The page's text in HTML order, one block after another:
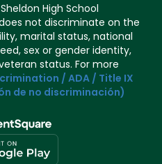
High School
not discriminate on the
marital status, national
sex or gender identity,
status. For more
/ ADA / Title IX
de no discriminación)